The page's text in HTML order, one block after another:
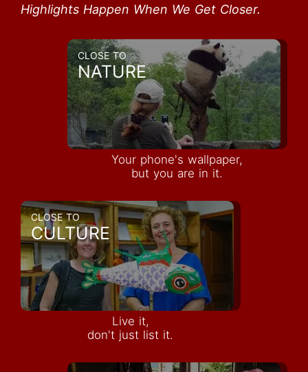
Highlights Happen When We Get Closer.
CLOSE TO
NATURE
Your phone's wallpaper,
but you are in it.
CLOSE TO
CULTURE
Live it,
don't just list it.